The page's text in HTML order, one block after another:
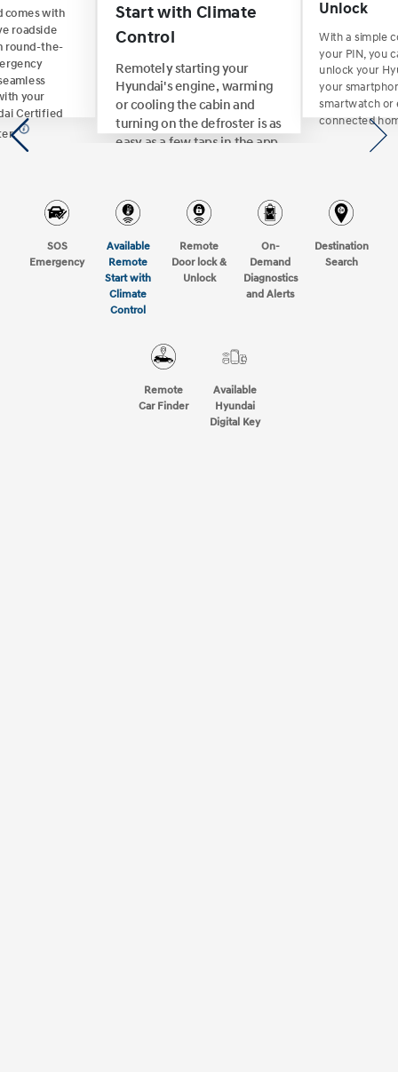
comes with
roadside
round-the-
your
Certified
Start with Climate
Control
Remotely starting your
Hyundai's engine, warming
or cooling the cabin and
turning on the defroster is as
easy as a few taps in the app
75 degrees."
Unlock
With a simple
your PIN, you
unlock your
your
smartwatch or
connected
SOS
Emergency
Available
Remote
Start with
Climate
Control
Remote
Door lock &
Unlock
On-
Demand
Diagnostics
and Alerts
Destination
Search
Remote
Car Finder
Available
Hyundai
Digital Key